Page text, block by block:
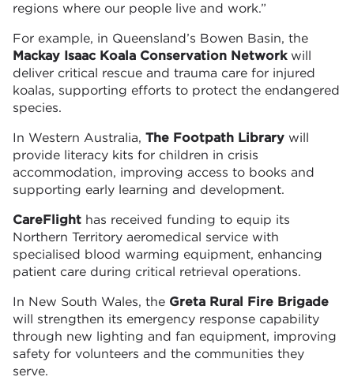
regions where our people live and work.”
For example, in Queensland’s Bowen Basin, the
Mackay Isaac Koala Conservation Networkwill
deliver critical rescue and trauma care for injured
koalas, supporting efforts to protect the endangered
species.
In Western Australia, The Footpath Library will
provide literacy kits for children in crisis
accommodation, improving access to books and
supporting early learning and development.
CareFlight has received funding to equip its
Northern Territory aeromedical service with
specialised blood warming equipment, enhancing
patient care during critical retrieval operations.
In New South Wales, the Greta Rural Fire Brigade
will strengthen its emergency response capability
through new lighting and fan equipment, improving
safety for volunteers and the communities they
serve.